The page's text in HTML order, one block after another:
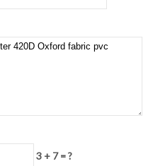
3 + 7 = ?